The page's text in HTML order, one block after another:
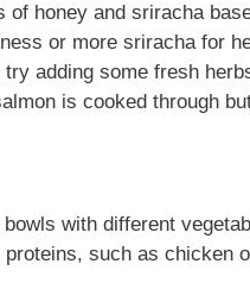
of honey and sriracha
or more sriracha for
adding some fresh
is cooked through
with different
proteins, such as chicken